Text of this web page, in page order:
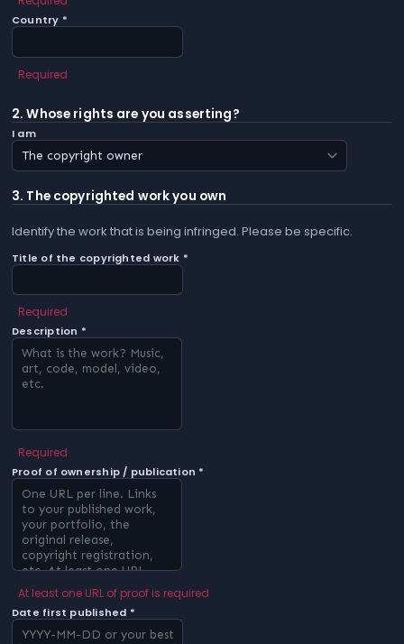
Country *
Required
2. Whose rights are you asserting?
I am
3. The copyrighted work you own
Identify the work that is being infringed. Please be specific.
Title of the copyrighted work *
Required
Description *
Required
Proof of ownership / publication *
At least one URL of proof is required
Date first published *